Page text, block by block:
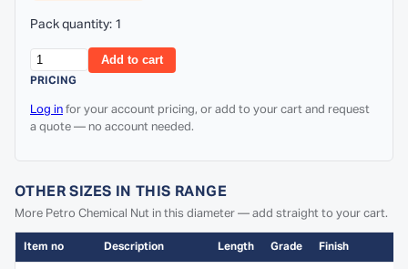
Pack quantity: 1
Add to cart
PRICING
Log in for your account pricing, or add to your cart and request
a quote — no account needed.
OTHER SIZES IN THIS RANGE
More Petro Chemical Nut in this diameter — add straight to your cart.
Item no Description Length Grade Finish